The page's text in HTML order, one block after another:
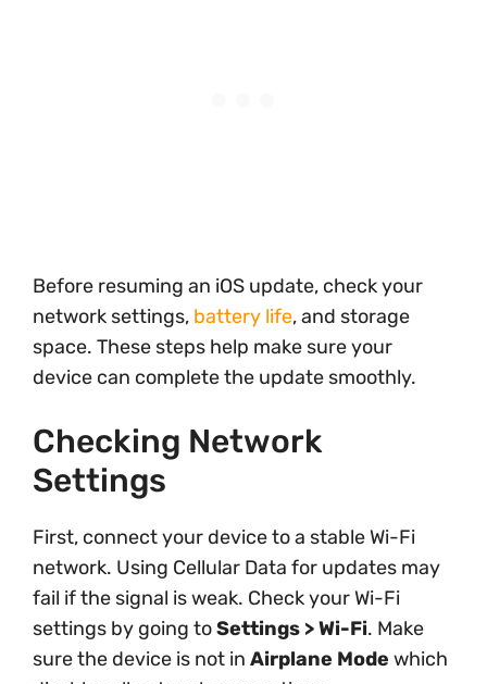
Before resuming an iOS update, check your
network settings, battery life, and storage
space. These steps help make sure your
device can complete the update smoothly.
Checking Network
Settings
First, connect your device to a stable Wi-Fi
network. Using Cellular Data for updates may
fail if the signal is weak. Check your Wi-Fi
settings by going toSettings > Wi-Fi. Make
sure the device is not in Airplane Mode which